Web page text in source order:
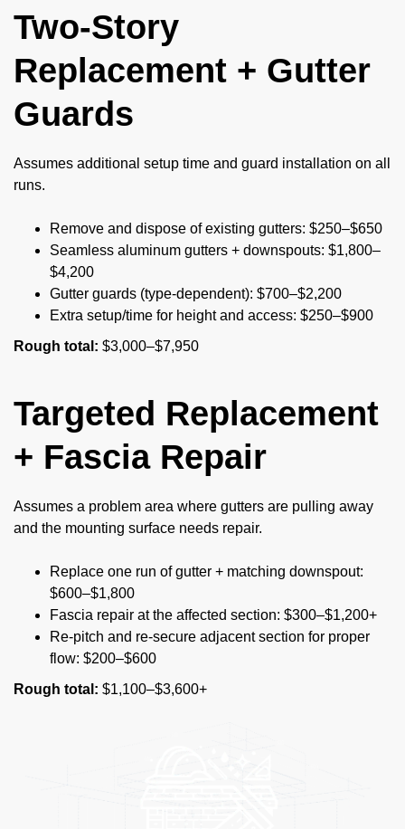
Two-Story
Replacement + Gutter
Guards
Assumes additional setup time and guard installation on all
runs.
Remove and dispose of existing gutters: $250–$650
Seamless aluminum gutters + downspouts: $1,800–
$4,200
Gutter guards (type-dependent): $700–$2,200
Extra setup/time for height and access: $250–$900
Rough total: $3,000–$7,950
Targeted Replacement
+ Fascia Repair
Assumes a problem area where gutters are pulling away
and the mounting surface needs repair.
Replace one run of gutter + matching downspout:
$600–$1,800
Fascia repair at the affected section: $300–$1,200+
Re-pitch and re-secure adjacent section for proper
flow: $200–$600
Rough total: $1,100–$3,600+